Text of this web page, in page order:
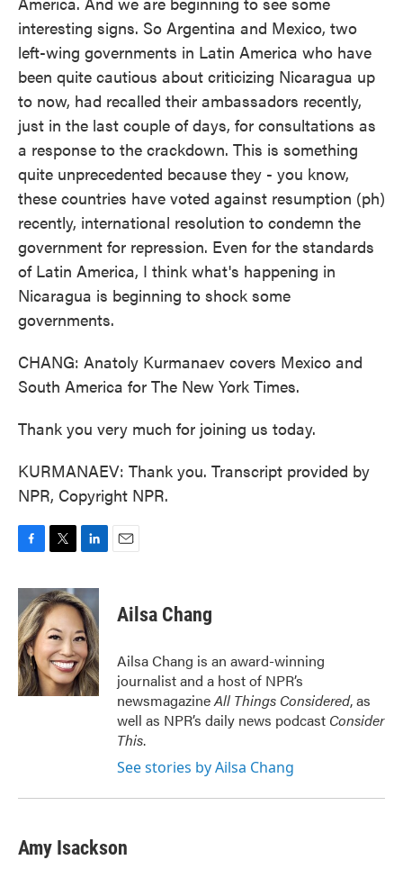
interesting signs. So Argentina and Mexico, two
left-wing governments in Latin America who have
been quite cautious about criticizing Nicaragua up
to now, had recalled their ambassadors recently,
just in the last couple of days, for consultations as
a response to the crackdown. This is something
quite unprecedented because they - you know,
these countries have voted against resumption (ph)
recently, international resolution to condemn the
government for repression. Even for the standards
of Latin America, I think what's happening in
Nicaragua is beginning to shock some
governments.
CHANG: Anatoly Kurmanaev covers Mexico and
South America for The New York Times.
Thank you very much for joining us today.
KURMANAEV: Thank you. Transcript provided by
NPR, Copyright NPR.
c
e
b
o
o
k
i
t
t
e
r
n
k
e
d
I
n
Ailsa Chang
Ailsa Chang is an award-winning
journalist and a host of NPR’s
newsmagazineAll Things Considered, as
well as NPR’s daily news podcast Consider
This.
See stories by Ailsa Chang
Amy Isackson